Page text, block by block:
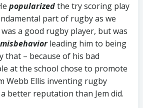
popularizedthe try scoring play
part of rugby as we
a good rugby player, but was
misbehaviorleading him to being
that – because of his bad
at the school chose to promote
Webb Ellis inventing rugby
better reputation than Jem did.